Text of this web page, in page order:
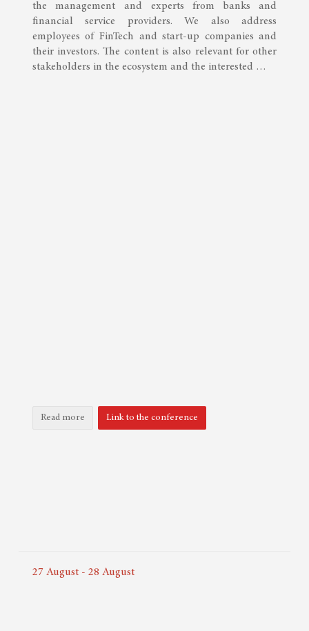
the management and experts from banks and
financial service providers. We also address
employees of FinTech and start-up companies and
their investors. The content is also relevant for other
stakeholders in the ecosystem and the interested …
Read more Link to the conference
27 August - 28 August